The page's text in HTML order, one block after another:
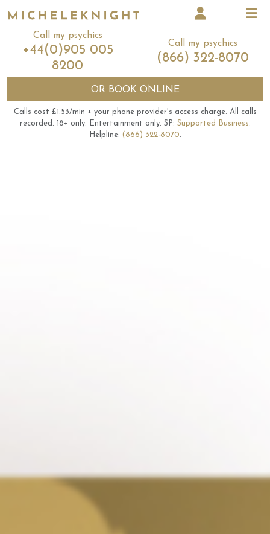
Call my psychics
+44(0)905 005
8200
Call my psychics
(866) 322-8070
OR BOOK ONLINE
Calls cost £1.53/min + your phone provider's access charge. All calls
recorded. 18+ only. Entertainment only. SP: Supported Business.
Helpline: (866) 322-8070.